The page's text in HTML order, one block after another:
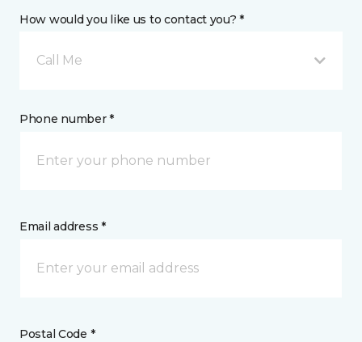
How would you like us to contact you? *
Call Me
Phone number *
Email address *
Postal Code *